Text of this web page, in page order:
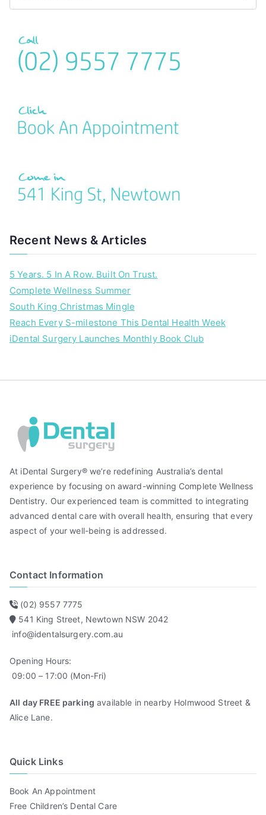
Recent News & Articles
5 Years. 5 In A Row. Built On Trust.
Complete Wellness Summer
South King Christmas Mingle
Reach Every S-milestone This Dental Health Week
iDental Surgery Launches Monthly Book Club
At iDental Surgery® we’re redefining Australia’s dental
experience by focusing on award-winning Complete Wellness
Dentistry. Our experienced team is committed to integrating
advanced dental care with overall health, ensuring that every
aspect of your well-being is addressed.
Contact Information
(02) 9557 7775
541 King Street, Newtown NSW 2042
info@identalsurgery.com.au
Opening Hours:
09:00 – 17:00 (Mon-Fri)
All day FREE parking available in nearby Holmwood Street &
Alice Lane.
Quick Links
Book An Appointment
Free Children’s Dental Care